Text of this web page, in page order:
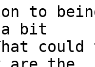
to
a bit